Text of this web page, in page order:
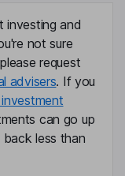
investing and
not sure
request
advisers. If you
can go up
less than